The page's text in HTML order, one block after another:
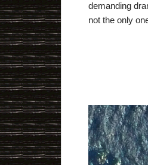
demanding
not the only